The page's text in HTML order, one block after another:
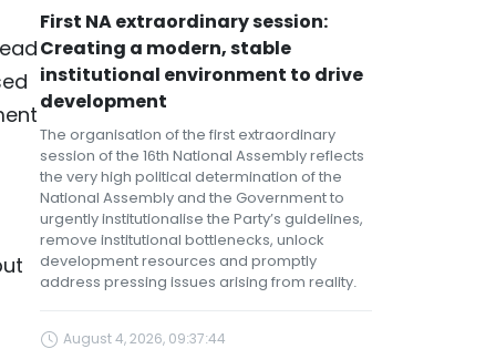
First NA extraordinary session:
Creating a modern, stable
institutional environment to drive
development
The organisation of the first extraordinary
session of the 16th National Assembly reflects
the very high political determination of the
National Assembly and the Government to
urgently institutionalise the Party’s guidelines,
remove institutional bottlenecks, unlock
development resources and promptly
address pressing issues arising from reality.
August 4, 2026, 09:37:44